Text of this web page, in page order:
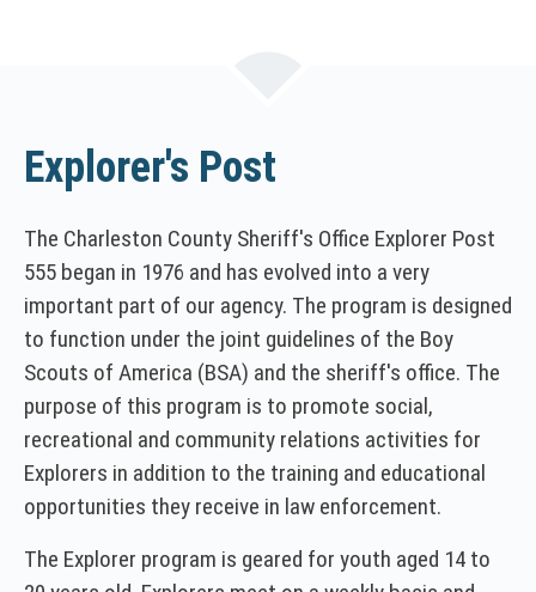
Explorer's Post
The Charleston County Sheriff's Office Explorer Post
555 began in 1976 and has evolved into a very
important part of our agency. The program is designed
to function under the joint guidelines of the Boy
Scouts of America (BSA) and the sheriff's office. The
purpose of this program is to promote social,
recreational and community relations activities for
Explorers in addition to the training and educational
opportunities they receive in law enforcement.
The Explorer program is geared for youth aged 14 to